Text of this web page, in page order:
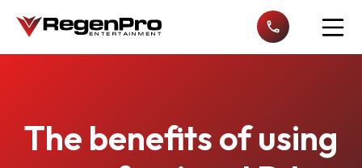
The benefits of using